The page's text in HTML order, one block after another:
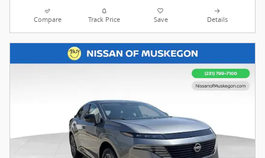
Compare Track Price Save Details